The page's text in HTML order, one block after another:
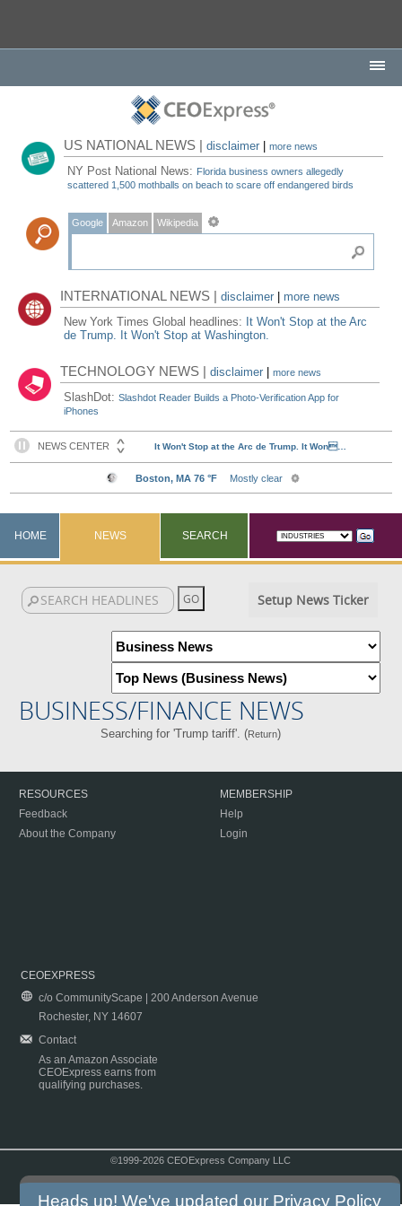
US NATIONAL NEWS |disclaimer |more news
NY Post National News: Florida business owners allegedly
scattered 1,500 mothballs on beach to scare off endangered birds
Google Amazon Wikipedia
INTERNATIONAL NEWS |disclaimer
more news
New York Times Global headlines: It Won't Stop at the Arc
de Trump. It Won't Stop at Washington.
TECHNOLOGY NEWS |disclaimer |more news
SlashDot:Slashdot Reader Builds a Photo-Verification App for
iPhones
HOME NEWS SEARCH
Setup News Ticker
BUSINESS/FINANCE NEWS
Searching for 'Trump tariff'. (Return)
RESOURCES
Feedback
About the Company
MEMBERSHIP
Help
Login
CEOEXPRESS
c/o CommunityScape | 200 Anderson Avenue
Rochester, NY 14607
Contact
As an Amazon Associate
CEOExpress earns from
qualifying purchases.
©1999-2026 CEOExpress Company LLC
Heads up! We've updated our Privacy Policy